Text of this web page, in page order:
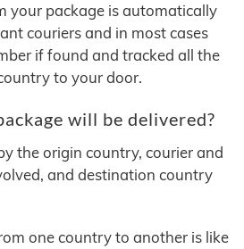
your package is automatically
couriers and in most cases
if found and tracked all the
to your door.
will be delivered?
the origin country, courier and
and destination country
one country to another is like